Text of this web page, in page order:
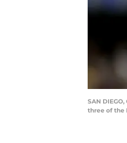
SAN
three of the